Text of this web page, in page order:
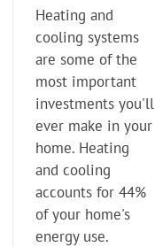
Heating and
cooling systems
are some of the
most important
investments you'll
ever make in your
home. Heating
and cooling
accounts for 44%
of your home's
energy use.